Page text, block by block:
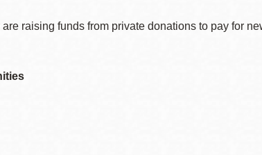
raising funds from private donations to pay for